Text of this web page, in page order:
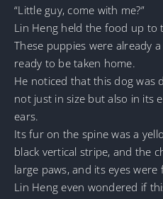
“Little guy, come with me?”
Lin Heng held the food up to
These puppies were already
ready to be taken home.
He noticed that this dog
not just in size but also in its
ears.
Its fur on the spine was a
black vertical stripe, and the
large paws, and its eyes were
Lin Heng even wondered if